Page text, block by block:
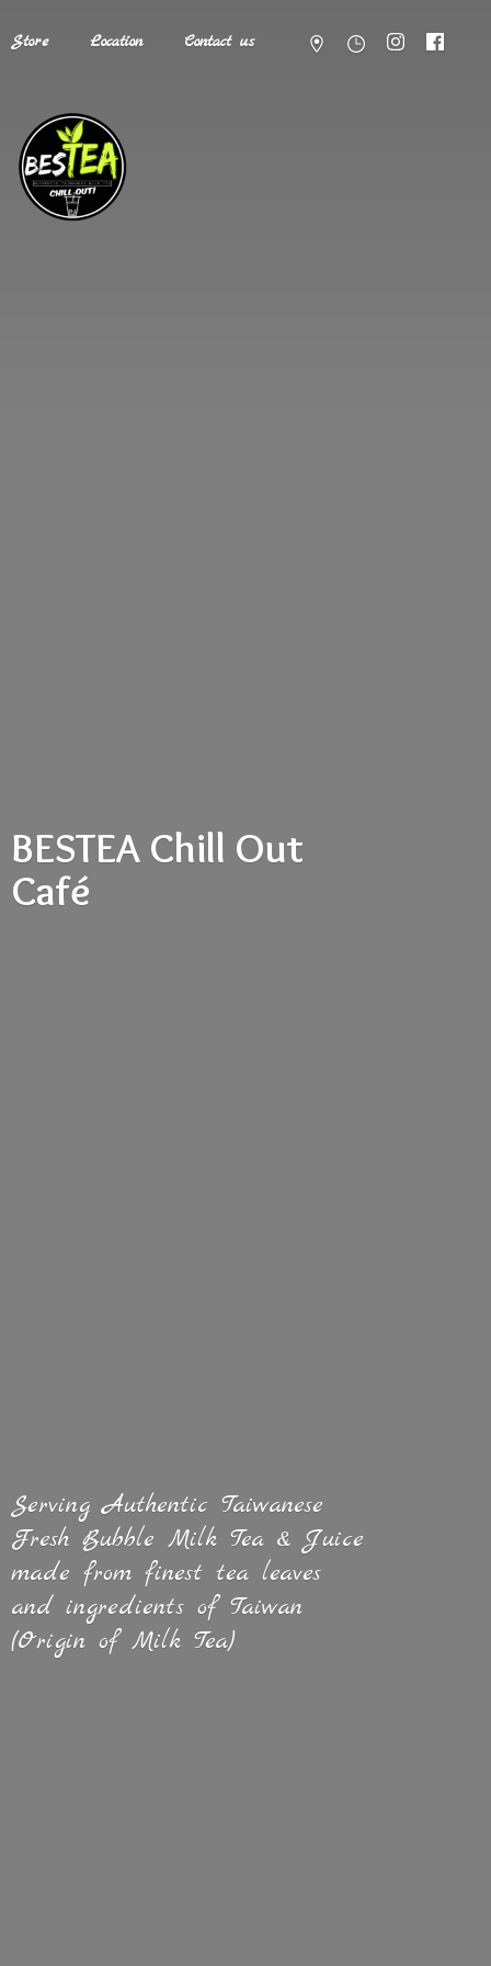
Store Location Contact us
BESTEA Chill Out
Café
Serving Authentic Taiwanese
Fresh Bubble Milk Tea & Juice
made from finest tea leaves
and ingredients of Taiwan
(Origin of Milk Tea)